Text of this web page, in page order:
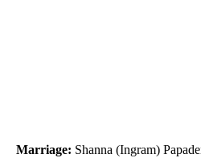
Marriage: Shanna (Ingram)